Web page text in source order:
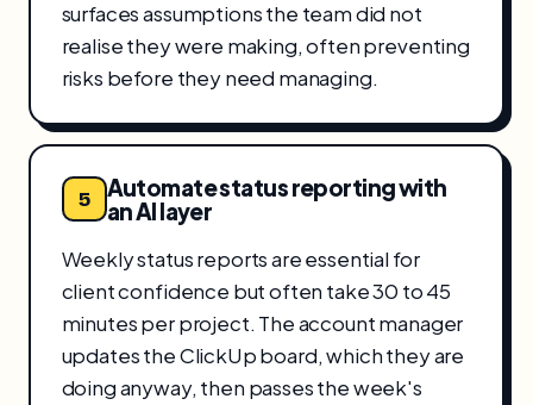
surfaces assumptions the team did not
realise they were making, often preventing
risks before they need managing.
5
Automate status reporting with
an AI layer
Weekly status reports are essential for
client confidence but often take 30 to 45
minutes per project. The account manager
updates the ClickUp board, which they are
doing anyway, then passes the week's